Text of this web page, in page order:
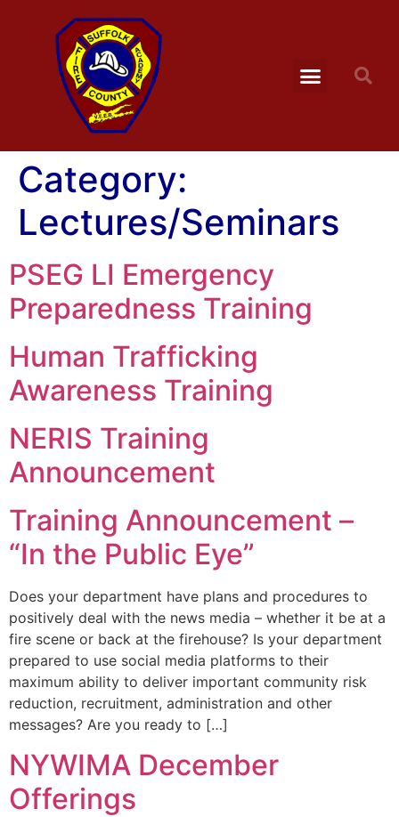
Category:
Lectures/Seminars
PSEG LI Emergency
Preparedness Training
Human Trafficking
Awareness Training
NERIS Training
Announcement
Training Announcement –
“In the Public Eye”
Does your department have plans and procedures to
positively deal with the news media – whether it be at a
fire scene or back at the firehouse? Is your department
prepared to use social media platforms to their
maximum ability to deliver important community risk
reduction, recruitment, administration and other
messages? Are you ready to […]
NYWIMA December
Offerings